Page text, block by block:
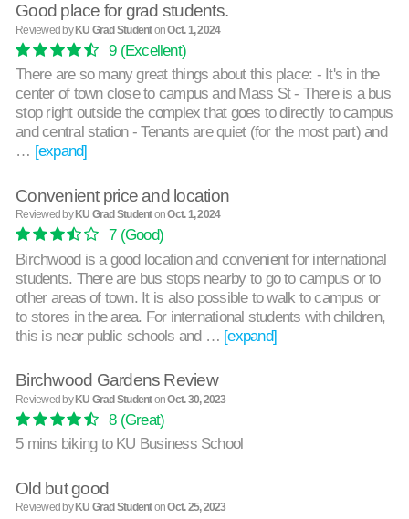
Good place for grad students.
Reviewed byKU Grad StudentonOct. 1, 2024
9(Excellent)
There are so many great things about this place: - It's in the
center of town close to campus and Mass St - There is a bus
stop right outside the complex that goes to directly to campus
and central station - Tenants are quiet (for the most part) and
… [expand]
Convenient price and location
Reviewed by KU Grad StudentonOct. 1, 2024
7(Good)
Birchwood is a good location and convenient for international
students. There are bus stops nearby to go to campus or to
other areas of town. It is also possible to walk to campus or
to stores in the area. For international students with children,
this is near public schools and … [expand]
Birchwood Gardens Review
Reviewed byKU Grad StudentonOct. 30, 2023
8(Great)
5 mins biking to KU Business School
Old but good
Reviewed by KU Grad StudentonOct. 25, 2023